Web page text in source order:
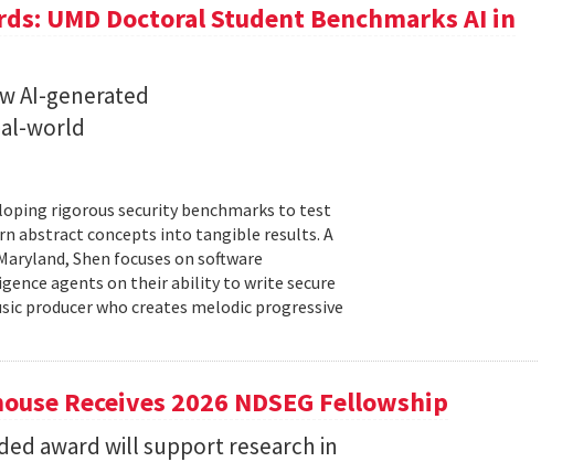
UMD Doctoral Student Benchmarks AI in
AI-generated
world
rigorous security benchmarks to test
abstract concepts into tangible results. A
Shen focuses on software
agents on their ability to write secure
producer who creates melodic progressive
Receives 2026 NDSEG Fellowship
award will support research in